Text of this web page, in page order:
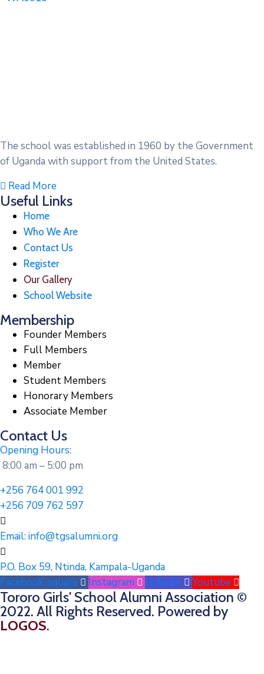
The school was established in 1960 by the Government
of Uganda with support from the United States.
Read More
Useful Links
Home
Who We Are
Contact Us
Register
Our Gallery
School Website
Membership
Founder Members
Full Members
Member
Student Members
Honorary Members
Associate Member
Contact Us
Opening Hours:
8:00 am – 5:00 pm
+256 764 001 992
+256 709 762 597
Email:info@tgsalumni.org
P.O. Box 59, Ntinda, Kampala-Uganda
Facebook-square
Instagram Linkedin Youtube
Tororo Girls' School Alumni Association ©
2022. All Rights Reserved. Powered by
LOGOS.